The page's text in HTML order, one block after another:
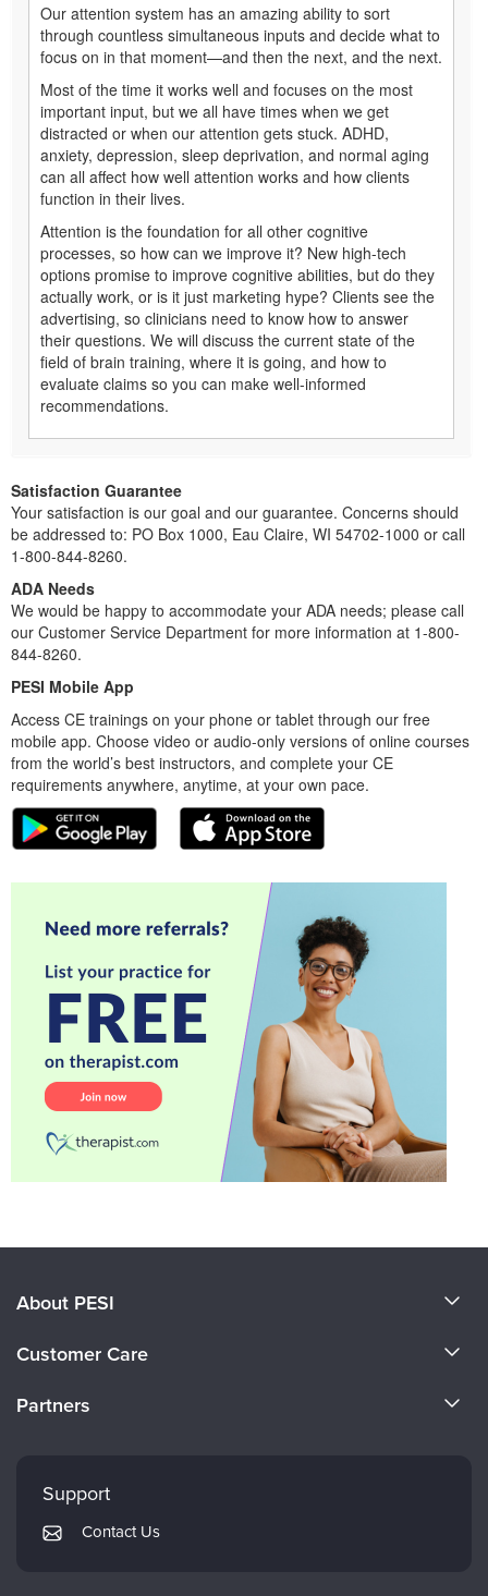
Our attention system has an amazing ability to sort
through countless simultaneous inputs and decide what to
focus on in that moment—and then the next, and the next.
Most of the time it works well and focuses on the most
important input, but we all have times when we get
distracted or when our attention gets stuck. ADHD,
anxiety, depression, sleep deprivation, and normal aging
can all affect how well attention works and how clients
function in their lives.
Attention is the foundation for all other cognitive
processes, so how can we improve it? New high-tech
options promise to improve cognitive abilities, but do they
actually work, or is it just marketing hype? Clients see the
advertising, so clinicians need to know how to answer
their questions. We will discuss the current state of the
field of brain training, where it is going, and how to
evaluate claims so you can make well-informed
recommendations.
Satisfaction Guarantee
Your satisfaction is our goal and our guarantee. Concerns should
be addressed to: PO Box 1000, Eau Claire, WI 54702-1000 or call
1-800-844-8260.
ADA Needs
We would be happy to accommodate your ADA needs; please call
our Customer Service Department for more information at 1-800-
844-8260.
PESI Mobile App
Access CE trainings on your phone or tablet through our free
mobile app. Choose video or audio-only versions of online courses
from the world’s best instructors, and complete your CE
requirements anywhere, anytime, at your own pace.
About PESI
Careers
Customer Care
Returns and Refund Policy
Subscription Preferences
Partners
PESI Publishing
Support
Contact Us